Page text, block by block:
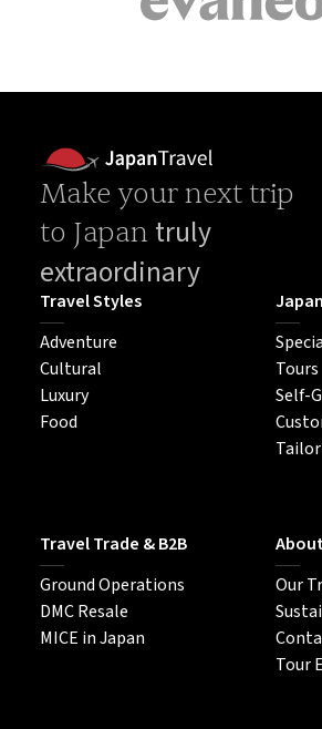
Make your next trip
to Japan truly
extraordinary
Travel Styles
Adventure
Cultural
Luxury
Food
Tours
Self-
Travel Trade & B2B
Ground Operations
DMC Resale
MICE in Japan
Our
Tour